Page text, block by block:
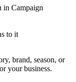
in Campaign
to it
brand, season, or
your business.